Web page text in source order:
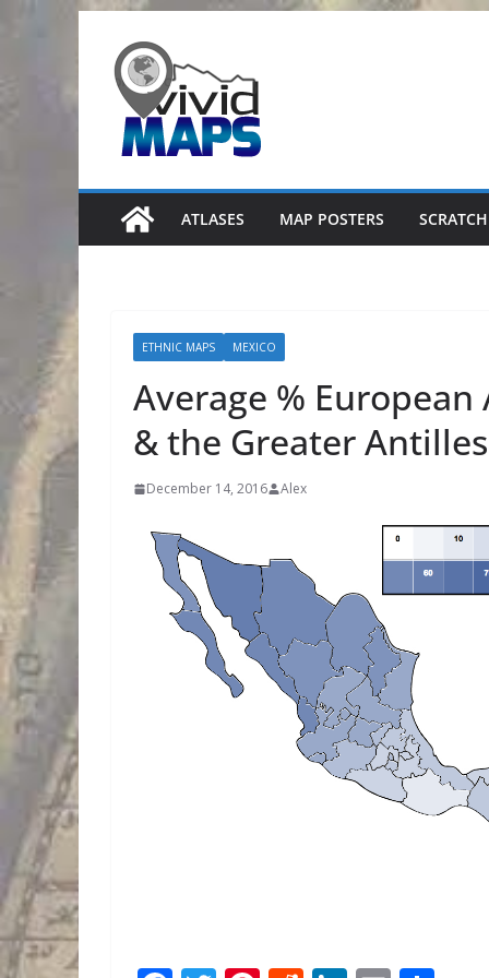
content
ATLASES MAP POSTERS
ETHNIC MAPS MEXICO
Average %
& the Greater Antilles
December 14, 2016 Alex